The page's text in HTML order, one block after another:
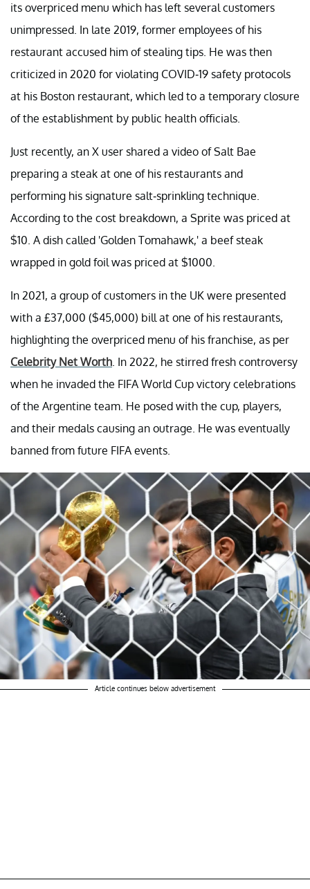
its overpriced menu which has left several customers
unimpressed. In late 2019, former employees of his
restaurant accused him of stealing tips. He was then
criticized in 2020 for violating COVID-19 safety protocols
at his Boston restaurant, which led to a temporary closure
of the establishment by public health officials.
Just recently, an X user shared a video of Salt Bae
preparing a steak at one of his restaurants and
performing his signature salt-sprinkling technique.
According to the cost breakdown, a Sprite was priced at
$10. A dish called 'Golden Tomahawk,' a beef steak
wrapped in gold foil was priced at $1000.
In 2021, a group of customers in the UK were presented
with a £37,000 ($45,000) bill at one of his restaurants,
highlighting the overpriced menu of his franchise, as per
Celebrity Net Worth. In 2022, he stirred fresh controversy
when he invaded the FIFA World Cup victory celebrations
of the Argentine team. He posed with the cup, players,
and their medals causing an outrage. He was eventually
banned from future FIFA events.
Article continues below advertisement